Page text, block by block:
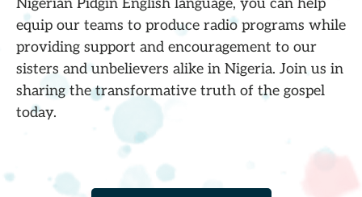
Nigerian Pidgin English language, you can help
equip our teams to produce radio programs while
providing support and encouragement to our
sisters and unbelievers alike in Nigeria. Join us in
sharing the transformative truth of the gospel
today.